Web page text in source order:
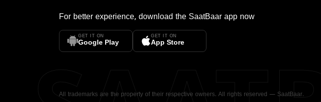
For better experience, download the SaatBaar app now
GET IT ON
Google Play
GET IT ON
App Store
All trademarks are the property of their respective owners. All rights reserved — SaatBaar.